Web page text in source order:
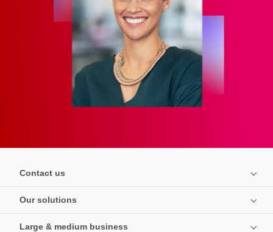
Contact us
Our solutions
Large & medium business